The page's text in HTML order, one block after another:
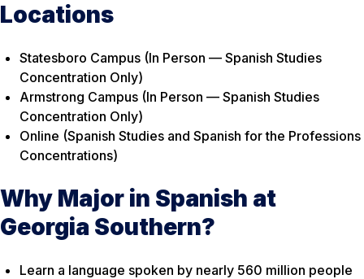
Locations
Statesboro Campus (In Person — Spanish Studies
Concentration Only)
Armstrong Campus (In Person — Spanish Studies
Concentration Only)
Online (Spanish Studies and Spanish for the Professions
Concentrations)
Why Major in Spanish at
Georgia Southern?
Learn a language spoken by nearly 560 million people